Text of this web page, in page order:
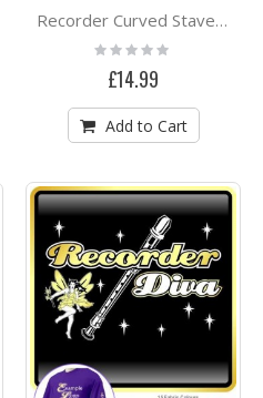
Recorder Curved Stave - CLASSIC T SHIRT
Rating:
0%
£14.99
Add to Cart